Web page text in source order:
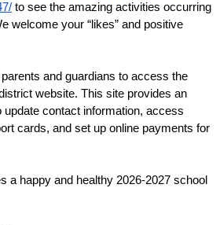
to see the amazing activities occurring
welcome your “likes” and positive
and guardians to access the
website. This site provides an
update contact information, access
cards, and set up online payments for
a happy and healthy 2026-2027 school